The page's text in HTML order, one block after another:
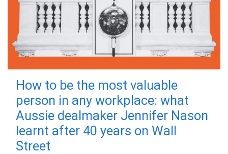
How to be the most valuable
person in any workplace: what
Aussie dealmaker Jennifer Nason
learnt after 40 years on Wall
Street